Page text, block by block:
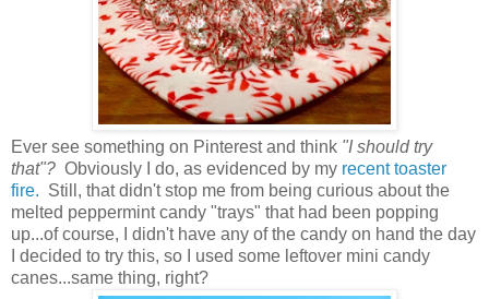
Ever see something on Pinterest and think "I should try
that"? Obviously I do, as evidenced by my recent toaster
fire. Still, that didn't stop me from being curious about the
melted peppermint candy "trays" that had been popping
up...of course, I didn't have any of the candy on hand the day
I decided to try this, so I used some leftover mini candy
canes...same thing, right?